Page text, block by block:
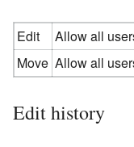
Edit
Allow all
Move Allow all
Edit history